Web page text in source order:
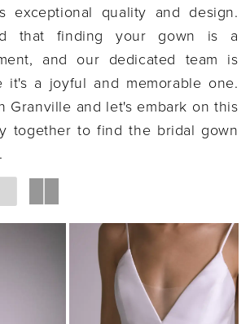
exceptional quality and design.
that finding your gown is a
and our dedicated team is
it's a joyful and memorable one.
Granville and let's embark on this
together to find the bridal gown